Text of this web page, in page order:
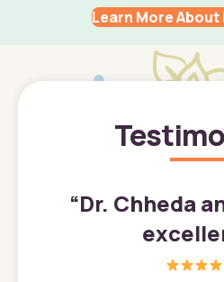
Learn More
“Dr. Chheda